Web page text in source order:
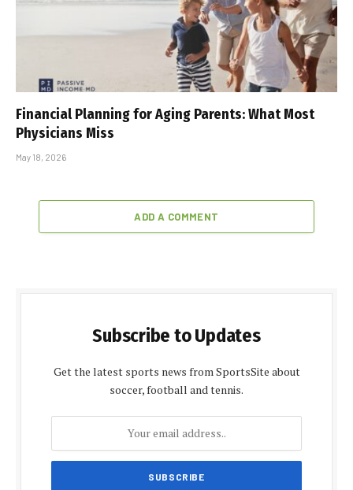
Financial Planning for Aging Parents: What Most
Physicians Miss
May 18, 2026
ADD A COMMENT
Subscribe to Updates
Get the latest sports news from SportsSite about
soccer, football and tennis.